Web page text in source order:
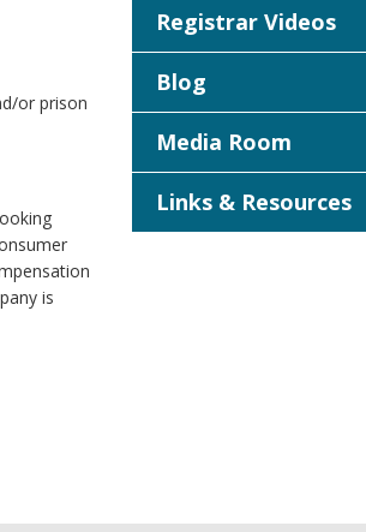
or prison
is
Registrar Videos
Blog
Media Room
Links & Resources